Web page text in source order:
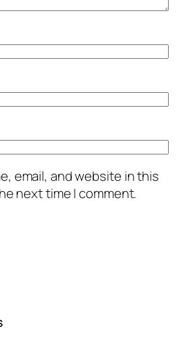
email, and website in this
next time I comment.